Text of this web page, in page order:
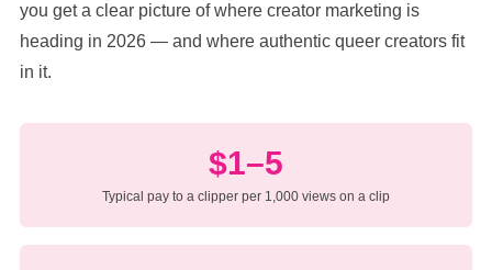
you get a clear picture of where creator marketing is
heading in 2026 — and where authentic queer creators fit
in it.
$1–5
Typical pay to a clipper per 1,000 views on a clip